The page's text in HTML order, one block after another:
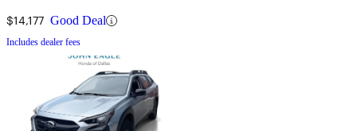
$14,177 Good Deal
Includes dealer fees